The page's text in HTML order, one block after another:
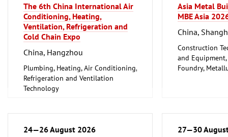
The 6th China International Air
Conditioning, Heating,
Ventilation, Refrigeration and
Cold Chain Expo
China, Hangzhou
Plumbing, Heating, Air Conditioning,
Refrigeration and Ventilation
Technology
Asia Metal
MBE Asia
China,
Construction
and
Foundry,
24—26 August 2026 27—30